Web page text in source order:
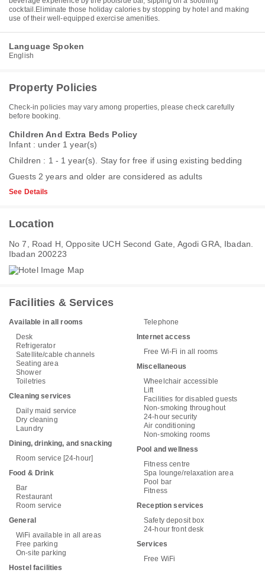
cocktail.Eliminate those holiday calories by stopping by hotel and making
use of their well-equipped exercise amenities.
Language Spoken
English
Property Policies
Check-in policies may vary among properties, please check carefully
before booking.
Children And Extra Beds Policy
Infant : under 1 year(s)
Children : 1 - 1 year(s). Stay for free if using existing bedding
Guests 2 years and older are considered as adults
See Details
Location
No 7, Road H, Opposite UCH Second Gate, Agodi GRA, Ibadan.
Ibadan 200223
Facilities & Services
Available in all rooms
Desk
Refrigerator
Satellite/cable channels
Seating area
Shower
Toiletries
Cleaning services
Daily maid service
Dry cleaning
Laundry
Dining, drinking, and snacking
Room service [24-hour]
Food & Drink
Bar
Restaurant
Room service
General
WiFi available in all areas
Free parking
On-site parking
Hostel facilities
Telephone
Internet access
Free Wi-Fi in all rooms
Miscellaneous
Wheelchair accessible
Lift
Facilities for disabled guests
Non-smoking throughout
24-hour security
Air conditioning
Non-smoking rooms
Pool and wellness
Fitness centre
Spa lounge/relaxation area
Pool bar
Fitness
Reception services
Safety deposit box
24-hour front desk
Services
Free WiFi